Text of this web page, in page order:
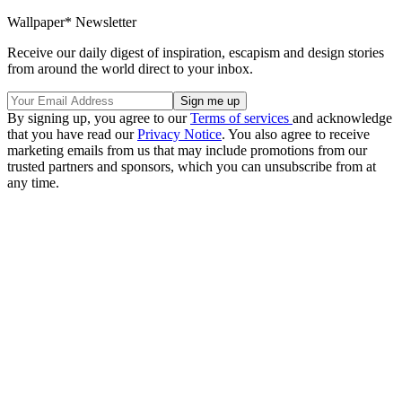
Wallpaper* Newsletter
Receive our daily digest of inspiration, escapism and design stories
from around the world direct to your inbox.
By signing up, you agree to ourTerms of services and acknowledge
that you have read ourPrivacy Notice. You also agree to receive
marketing emails from us that may include promotions from our
trusted partners and sponsors, which you can unsubscribe from at
any time.